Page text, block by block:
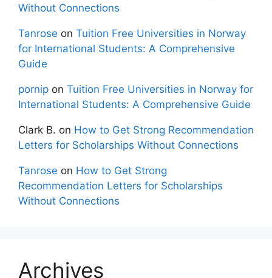
Without Connections
Tanrose on Tuition Free Universities in Norway
for International Students: A Comprehensive
Guide
pornip on Tuition Free Universities in Norway for
International Students: A Comprehensive Guide
Clark B. on How to Get Strong Recommendation
Letters for Scholarships Without Connections
Tanrose on How to Get Strong
Recommendation Letters for Scholarships
Without Connections
Archives